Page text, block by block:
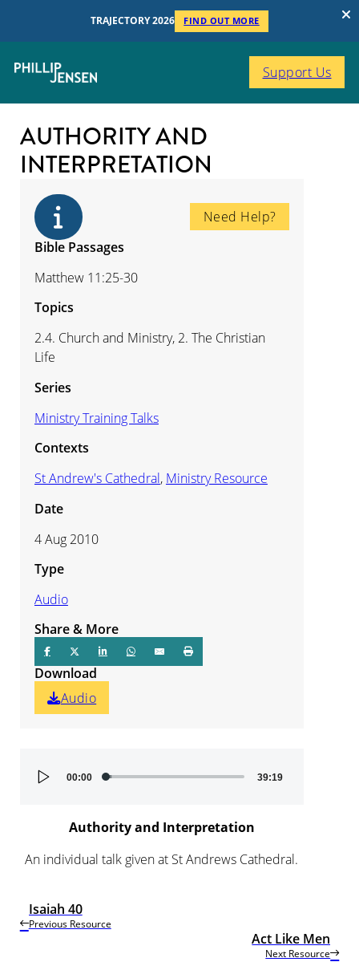
TRAJECTORY 2026 FIND OUT MORE
Support Us
AUTHORITY AND
INTERPRETATION
Audio
Player
00:00 39:19
Authority and Interpretation
An individual talk given at St Andrews Cathedral.
Need Help?
Bible Passages
Matthew 11:25-30
Topics
2.4. Church and Ministry, 2. The Christian
Life
Series
Ministry Training Talks
Contexts
St Andrew's Cathedral, Ministry Resource
Date
4 Aug 2010
Type
Audio
Share & More
Download
Audio
Previous Resource
Isaiah 40
Next Resource
Act Like Men